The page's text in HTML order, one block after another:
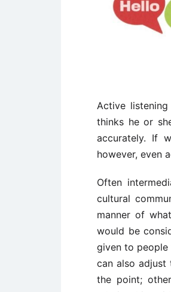
Active
thinks he or
accurately. If
however, even
Often
cultural
manner of
would be
given to
can also
the point;